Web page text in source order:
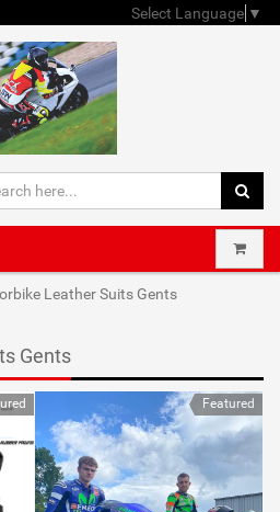
Select Language ▼
Leather Suits Gents
Gents
Featured